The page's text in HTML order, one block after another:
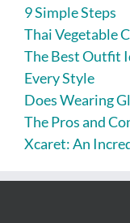
9 Simple Steps
Thai Vegetable
The Best Outfit
Every Style
Does Wearing
The Pros and
Xcaret: An